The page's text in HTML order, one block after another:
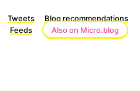
Tweets
Blog recommendations
Feeds Also on Micro.blog